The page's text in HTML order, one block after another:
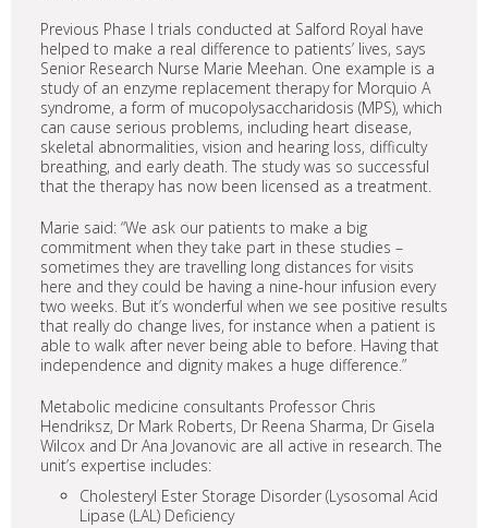
Previous Phase I trials conducted at Salford Royal have
helped to make a real difference to patients’ lives, says
Senior Research Nurse Marie Meehan. One example is a
study of an enzyme replacement therapy for Morquio A
syndrome, a form of mucopolysaccharidosis (MPS), which
can cause serious problems, including heart disease,
skeletal abnormalities, vision and hearing loss, difficulty
breathing, and early death. The study was so successful
that the therapy has now been licensed as a treatment.
Marie said: “We ask our patients to make a big
commitment when they take part in these studies –
sometimes they are travelling long distances for visits
here and they could be having a nine-hour infusion every
two weeks. But it’s wonderful when we see positive results
that really do change lives, for instance when a patient is
able to walk after never being able to before. Having that
independence and dignity makes a huge difference.”
Metabolic medicine consultants Professor Chris
Hendriksz, Dr Mark Roberts, Dr Reena Sharma, Dr Gisela
Wilcox and Dr Ana Jovanovic are all active in research. The
unit’s expertise includes:
Cholesteryl Ester Storage Disorder (Lysosomal Acid
Lipase (LAL) Deficiency